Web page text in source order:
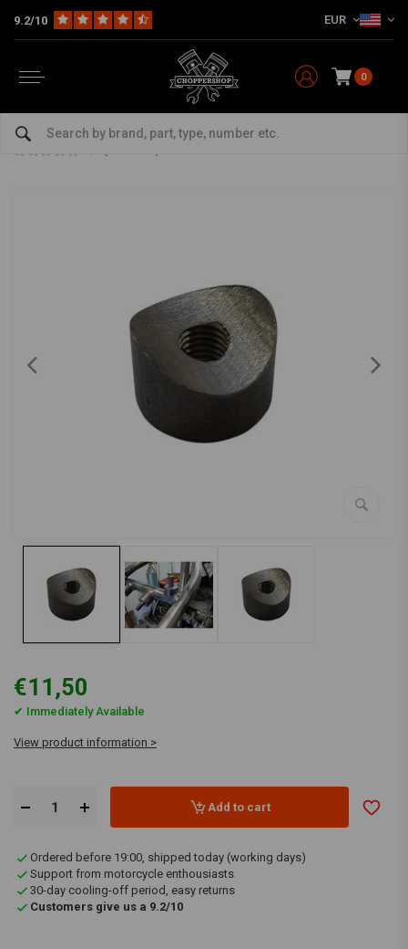
9.2/10 EUR
0
DIY Material Bungs
Bung Coped M8 L=15
€11,50
✔ Immediately Available
View product information >
Add to cart
Ordered before 19:00, shipped today (working days)
Support from motorcycle enthousiasts
30-day cooling-off period, easy returns
Customers give us a 9.2/10